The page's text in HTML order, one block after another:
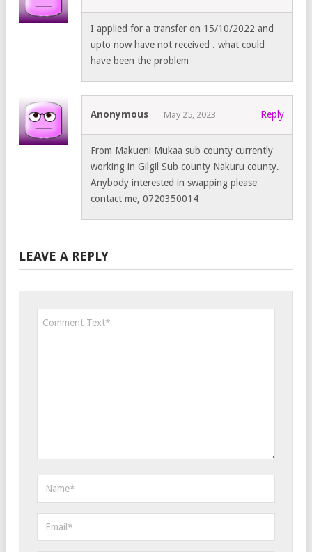
I applied for a transfer on 15/10/2022 and
upto now have not received . what could
have been the problem
Anonymous May 25, 2023 Reply
From Makueni Mukaa sub county currently
working in Gilgil Sub county Nakuru county.
Anybody interested in swapping please
contact me, 0720350014
LEAVE A REPLY